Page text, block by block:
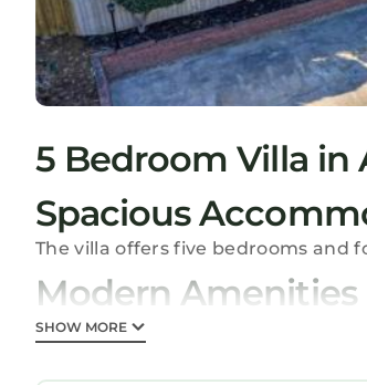
5 Bedroom Villa in
Spacious
The villa offers five bedrooms and
Modern Amenities
Guests enjoy a private pool, hot
SHOW MORE